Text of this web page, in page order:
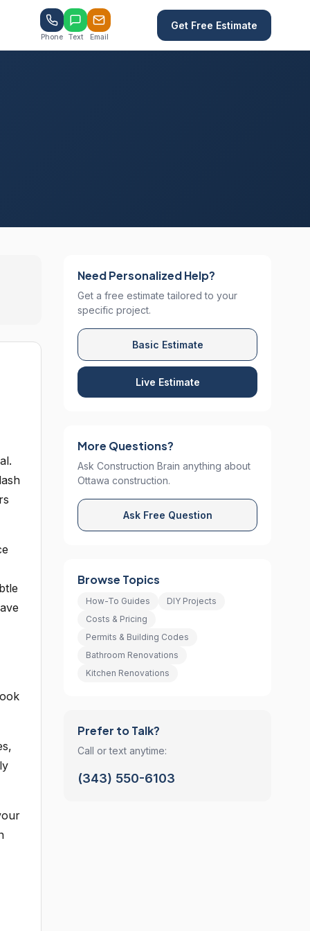
Phone Text Email
Get Free Estimate
Need Personalized Help?
Get a free estimate tailored to your
specific project.
Basic Estimate
Live Estimate
More Questions?
Ask Construction Brain anything about
Ottawa construction.
Ask Free Question
Browse Topics
How-To Guides
DIY Projects
Costs & Pricing
Permits & Building Codes
Bathroom Renovations
Kitchen Renovations
Prefer to Talk?
Call or text anytime:
(343) 550-6103